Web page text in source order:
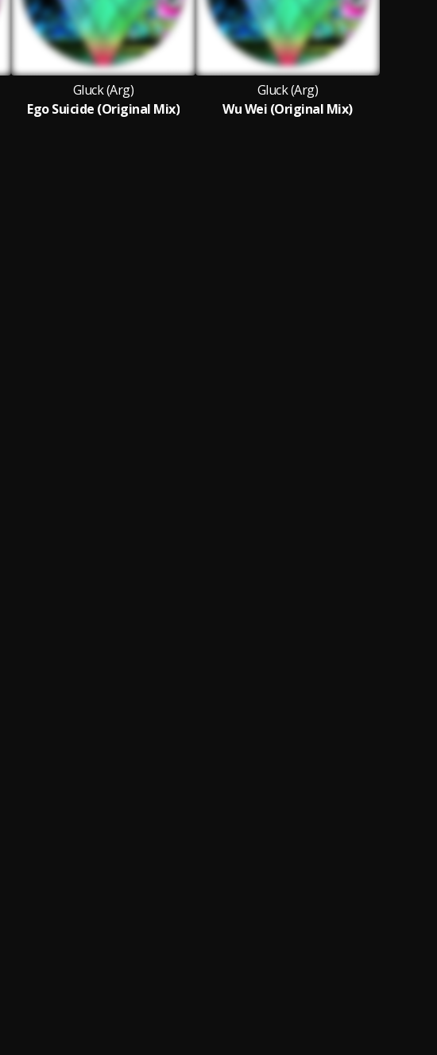
Gluck (Arg)
Ego Suicide (Original Mix)
Gluck (Arg)
Wu Wei (Original Mix)